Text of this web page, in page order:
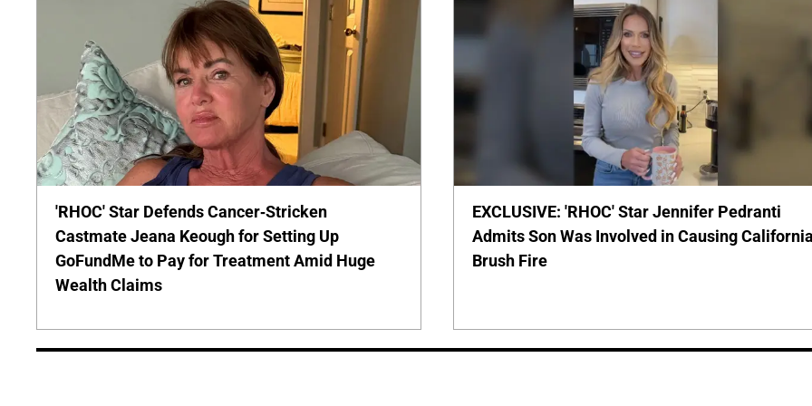
'RHOC' Star Defends Cancer-Stricken
Castmate Jeana Keough for Setting Up
GoFundMe to Pay for Treatment Amid Huge
Wealth Claims
EXCLUSIVE: 'RHOC' Star Jennifer Pedranti
Admits Son Was Involved in Causing
Brush Fire